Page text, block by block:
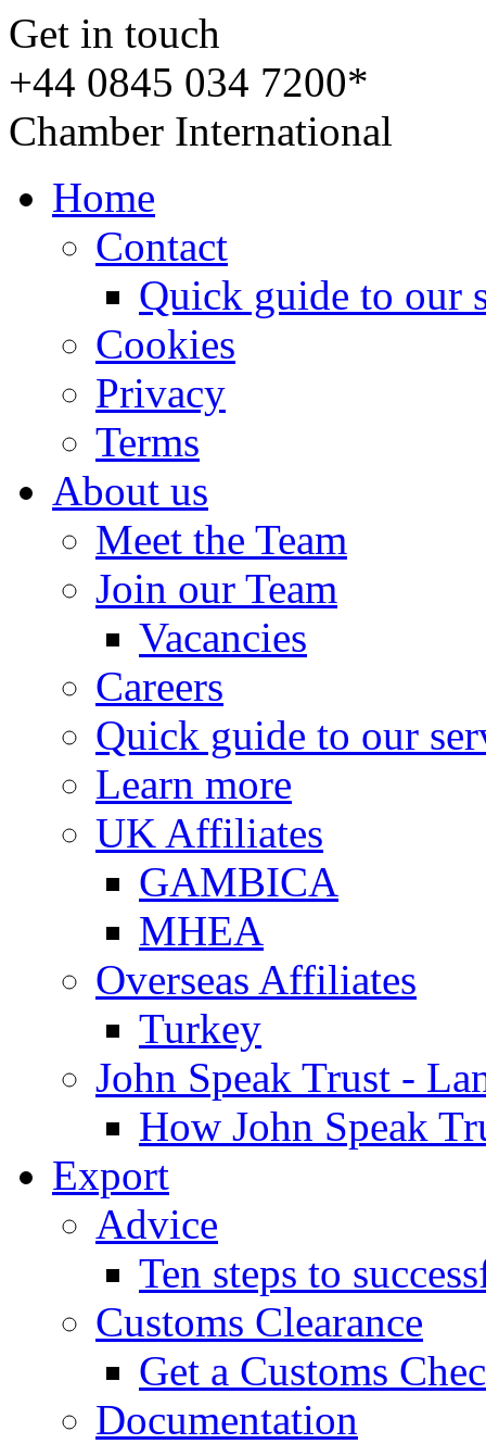
Get in touch
+44 0845 034 7200*
Chamber International
Home
Contact
Quick guide to our
Cookies
Privacy
Terms
About us
Meet the Team
Join our Team
Vacancies
Careers
Quick guide to our
Learn more
UK Affiliates
GAMBICA
MHEA
Overseas Affiliates
Turkey
John Speak Trust -
How John Speak
Export
Advice
Ten steps to
Customs Clearance
Get a Customs
Documentation